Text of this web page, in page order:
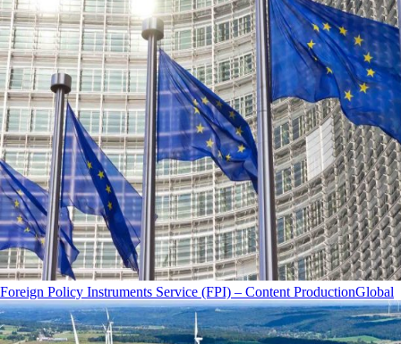
Foreign Policy Instruments Service (FPI) – Content ProductionGlobal